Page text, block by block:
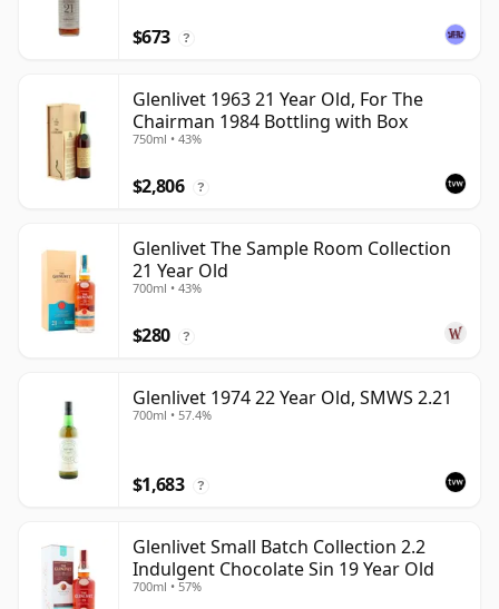
$673 ?
Glenlivet 1963 21 Year Old, For The
Chairman 1984 Bottling with Box
750ml • 43%
$2,806 ?
Glenlivet The Sample Room Collection
21 Year Old
700ml • 43%
$280 ?
Glenlivet 1974 22 Year Old, SMWS 2.21
700ml • 57.4%
$1,683 ?
Glenlivet Small Batch Collection 2.2
Indulgent Chocolate Sin 19 Year Old
700ml • 57%